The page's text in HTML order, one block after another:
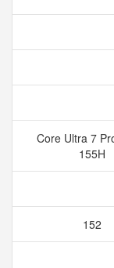
Core Ultra 7
155H
152